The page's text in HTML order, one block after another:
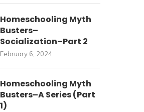
Homeschooling Myth
Busters–
Socialization–Part 2
February 6, 2024
Homeschooling Myth
Busters–A Series (Part
1)